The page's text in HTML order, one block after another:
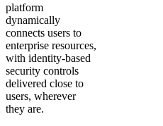
platform
dynamically
connects users to
enterprise resources,
with identity-based
security controls
delivered close to
users, wherever
they are.